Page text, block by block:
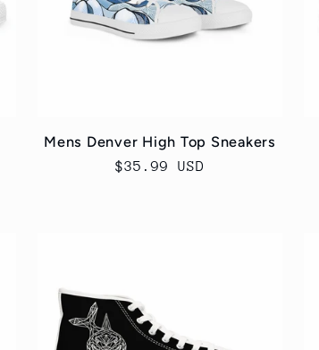
Mens Denver High Top Sneakers
Regular
$35.99 USD